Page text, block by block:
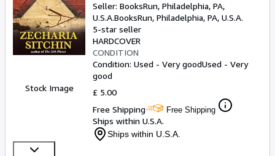
Stock Image
Seller: BooksRun, Philadelphia, PA,
U.S.A.BooksRun, Philadelphia, PA, U.S.A.
5-star seller
HARDCOVER
CONDITION
Condition: Used - Very goodUsed - Very
good
£ 5.00
Free Shipping
Free Shipping
Ships within U.S.A.
Ships within U.S.A.